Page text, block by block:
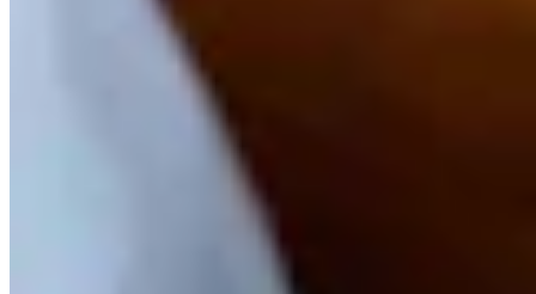
Features Reporter
Andrew Rossi is a features reporter for Cowboy State Daily based
in northwest Wyoming. He covers everything from horrible weather
and giant pumpkins to dinosaurs, astronomy, and the eccentricities
of Yellowstone National Park.
Wyoming Life